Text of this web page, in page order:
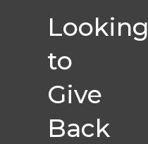
Looking
to
Give
Back